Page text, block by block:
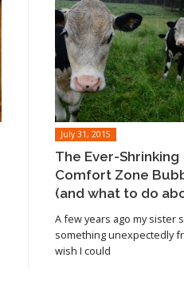
Read article
July 31, 2015
The Ever-Shrinking
Comfort Zone
(and what to do
A few years ago my sister
something unexpectedly
wish I could